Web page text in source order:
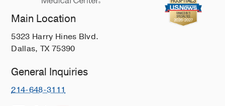
Main Location
5323 Harry Hines Blvd.
Dallas, TX 75390
General Inquiries
214-648-3111